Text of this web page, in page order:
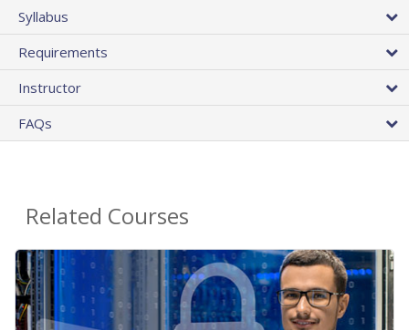
Syllabus
Requirements
Instructor
FAQs
Related Courses